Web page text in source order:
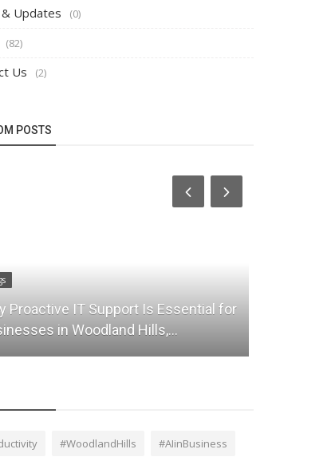
Updates (0)
(82)
Us (2)
POSTS
Proactive IT Support Is Essential for
in Woodland Hills,...
#WoodlandHills #AIinBusiness